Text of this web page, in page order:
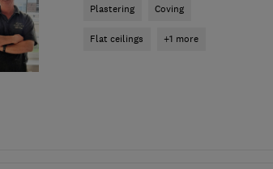
Plastering Coving
Flat ceilings +1 more